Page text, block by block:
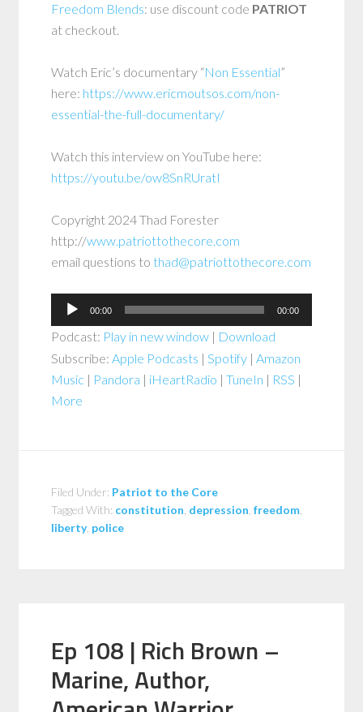
Freedom Blends: use discount code PATRIOT
at checkout.
Watch Eric’s documentary “Non Essential”
here: https://www.ericmoutsos.com/non-
essential-the-full-documentary/
Watch this interview on YouTube here:
https://youtu.be/ow8SnRUratI
Copyright 2024 Thad Forester
http://www.patriottothecore.com
email questions to thad@patriottothecore.com
Audio
Player
00:00 00:00
Podcast: Play in new window | Download
Subscribe:Apple Podcasts |Spotify |Amazon
Music | Pandora | iHeartRadio |TuneIn | RSS |
More
Filed Under: Patriot to the Core
Tagged With: constitution, depression,freedom,
liberty, police
Ep 108 | Rich Brown –
Marine, Author,